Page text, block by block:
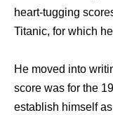
heart-tugging
Titanic, for which
He moved into
score was for the
establish himself